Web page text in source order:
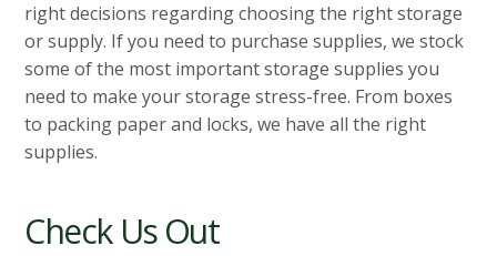
right decisions regarding choosing the right storage
or supply. If you need to purchase supplies, we stock
some of the most important storage supplies you
need to make your storage stress-free. From boxes
to packing paper and locks, we have all the right
supplies.
Check Us Out